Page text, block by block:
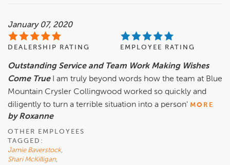
January 07, 2020
DEALERSHIP RATING EMPLOYEE RATING
Outstanding Service and Team Work Making Wishes
Come True
I am truly beyond words how the team at Blue
Mountain Crysler Collingwood worked so quickly and
diligently to turn a terrible situation into a person' MORE
by Roxanne
OTHER EMPLOYEES
TAGGED:
Jamie Baverstock,
Shari McKilligan,